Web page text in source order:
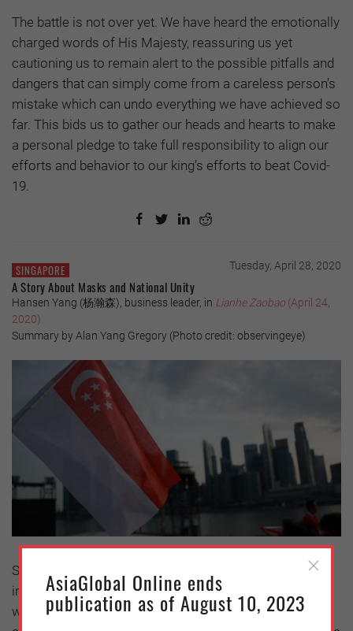
The battle is not over yet. We have heard the emotionally
charged words of His Majesty, reassuring us yet
cautioning us to remain alert to the possible pitfalls and
dangers that can simply come from a careless person’s
mistake which can undo everything we have achieved so
far. This bids us to gather our heads and hearts to make
a personal pledge to take full responsibility to align our
efforts and behavior to our king’s efforts to beat Covid-
19.
SINGAPORE Tuesday, April 28, 2020
A Story About Masks and National Unity
Hansen Yang (杨瀚森), business leader, in Lianhe Zaobao (April 24,
2020)
Summary by Alan Yang Gregory (Photo credit: observingeye)
Singapore has gone through four stages of the crisis;
imported cases, community transmissions, a second
wave of imported infections, and control measures to
AsiaGlobal Online ends
publication as of August 10, 2023